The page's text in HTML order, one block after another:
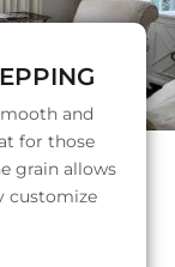
and
for those
grain allows
customize